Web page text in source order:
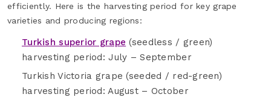
efficiently. Here is the harvesting period for key grape
varieties and producing regions:
Turkish superior grape (seedless / green)
harvesting period: July – September
Turkish Victoria grape (seeded / red-green)
harvesting period: August – October